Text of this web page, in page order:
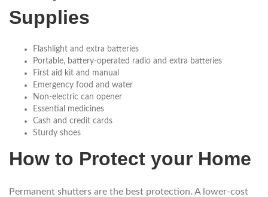
Supplies
Flashlight and extra batteries
Portable, battery-operated radio and extra batteries
First aid kit and manual
Emergency food and water
Non-electric can opener
Essential medicines
Cash and credit cards
Sturdy shoes
How to Protect your Home
Permanent shutters are the best protection. A lower-cost